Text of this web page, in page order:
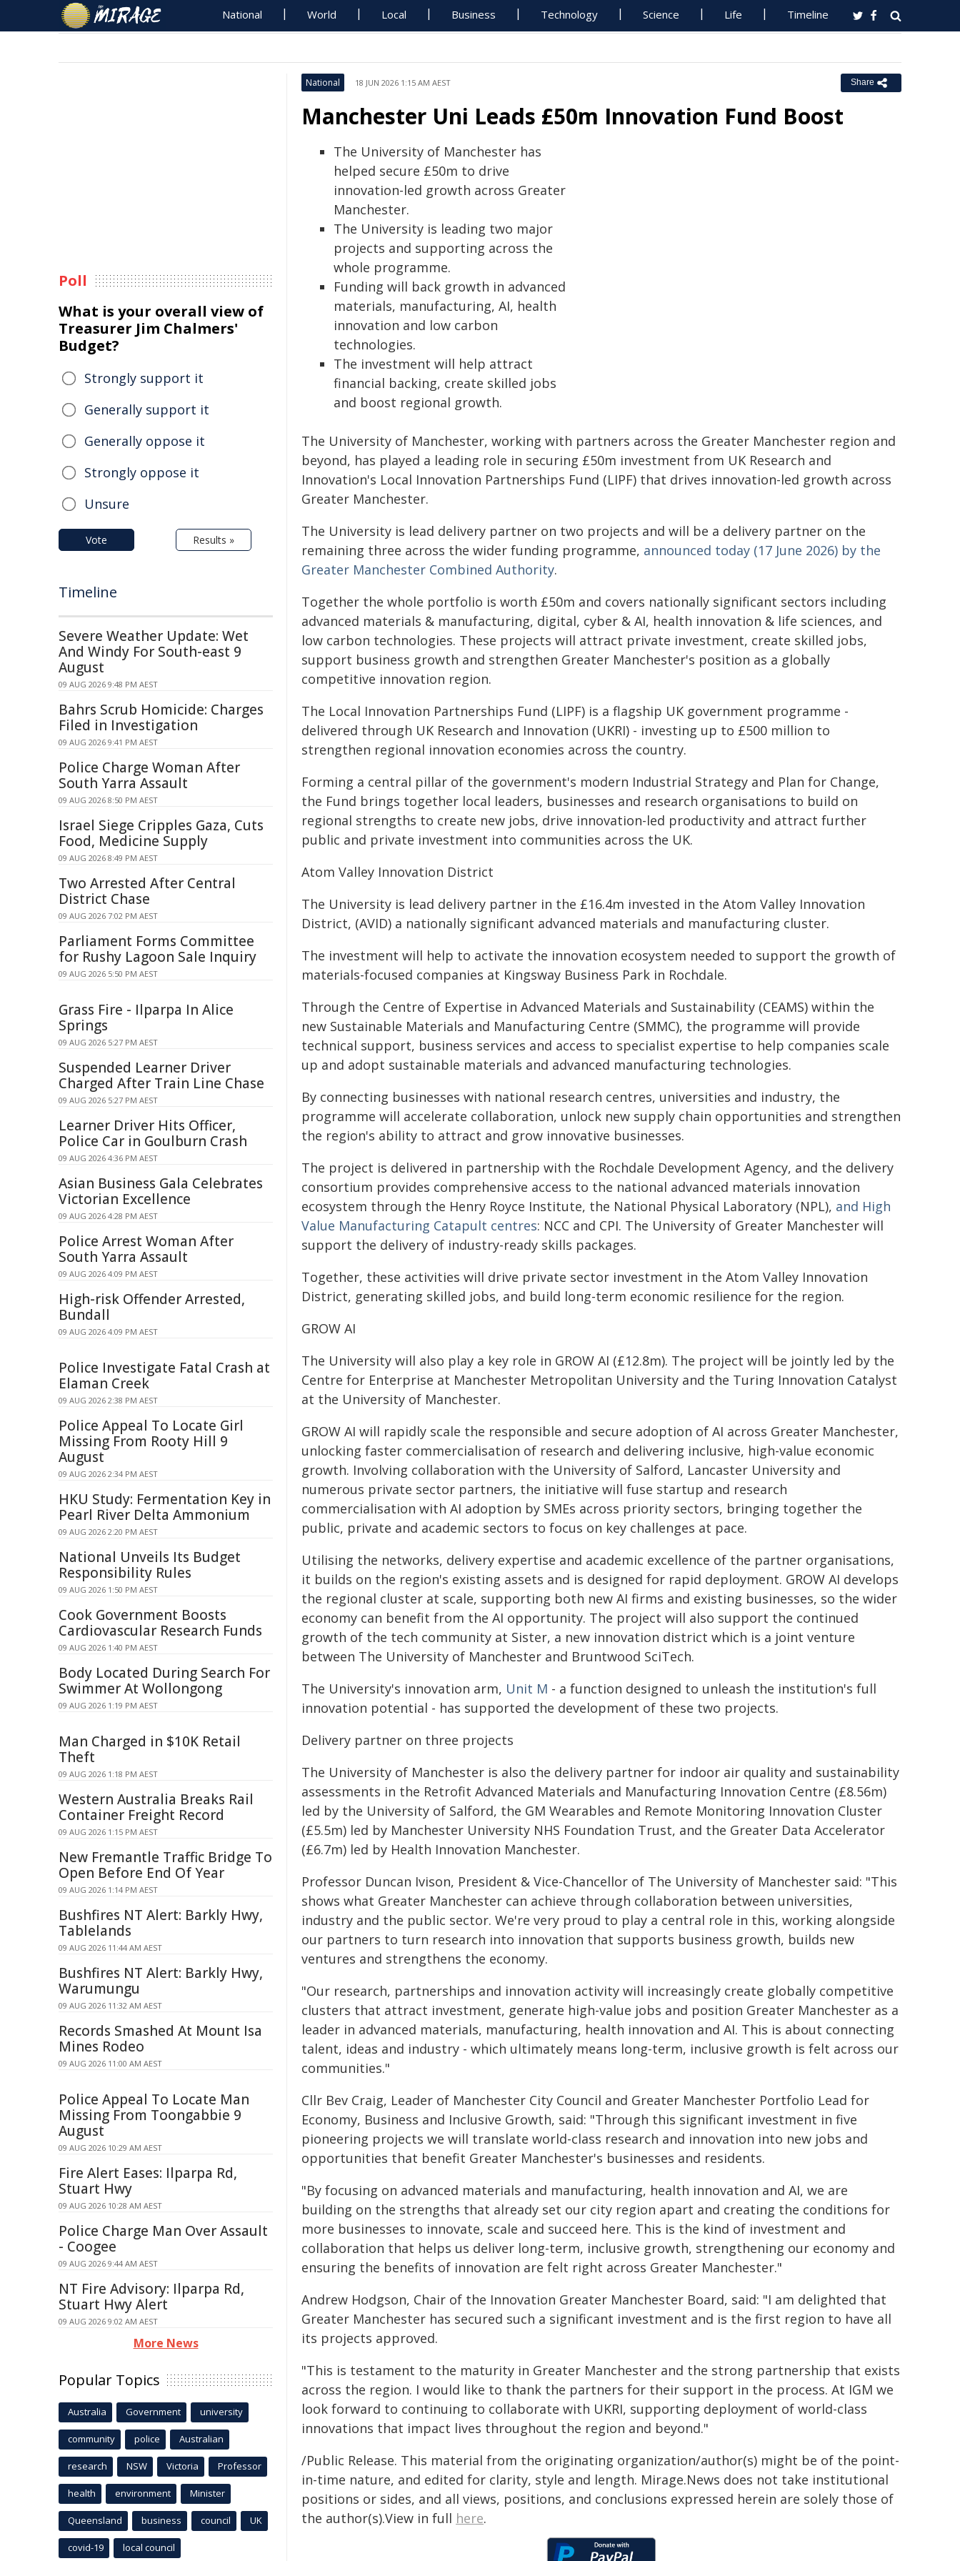
National World Local Business Technology Science Life Timeline
National 18 JUN 2026 1:15 AM AEST Share
Manchester Uni Leads £50m Innovation Fund Boost
The University of Manchester has
helped secure £50m to drive
innovation-led growth across Greater
Manchester.
The University is leading two major
projects and supporting across the
whole programme.
Funding will back growth in advanced
materials, manufacturing, AI, health
innovation and low carbon
technologies.
The investment will help attract
financial backing, create skilled jobs
and boost regional growth.
The University of Manchester, working with partners across the Greater Manchester region and
beyond, has played a leading role in securing £50m investment from UK Research and
Innovation's Local Innovation Partnerships Fund (LIPF) that drives innovation-led growth across
Greater Manchester.
The University is lead delivery partner on two projects and will be a delivery partner on the
remaining three across the wider funding programme, announced today (17 June 2026) by the
Greater Manchester Combined Authority.
Together the whole portfolio is worth £50m and covers nationally significant sectors including
advanced materials & manufacturing, digital, cyber & AI, health innovation & life sciences, and
low carbon technologies. These projects will attract private investment, create skilled jobs,
support business growth and strengthen Greater Manchester's position as a globally
competitive innovation region.
The Local Innovation Partnerships Fund (LIPF) is a flagship UK government programme -
delivered through UK Research and Innovation (UKRI) - investing up to £500 million to
strengthen regional innovation economies across the country.
Forming a central pillar of the government's modern Industrial Strategy and Plan for Change,
the Fund brings together local leaders, businesses and research organisations to build on
regional strengths to create new jobs, drive innovation-led productivity and attract further
public and private investment into communities across the UK.
Atom Valley Innovation District
The University is lead delivery partner in the £16.4m invested in the Atom Valley Innovation
District, (AVID) a nationally significant advanced materials and manufacturing cluster.
The investment will help to activate the innovation ecosystem needed to support the growth of
materials-focused companies at Kingsway Business Park in Rochdale.
Through the Centre of Expertise in Advanced Materials and Sustainability (CEAMS) within the
new Sustainable Materials and Manufacturing Centre (SMMC), the programme will provide
technical support, business services and access to specialist expertise to help companies scale
up and adopt sustainable materials and advanced manufacturing technologies.
By connecting businesses with national research centres, universities and industry, the
programme will accelerate collaboration, unlock new supply chain opportunities and strengthen
the region's ability to attract and grow innovative businesses.
The project is delivered in partnership with the Rochdale Development Agency, and the delivery
consortium provides comprehensive access to the national advanced materials innovation
ecosystem through the Henry Royce Institute, the National Physical Laboratory (NPL), and High
Value Manufacturing Catapult centres: NCC and CPI. The University of Greater Manchester will
support the delivery of industry-ready skills packages.
Together, these activities will drive private sector investment in the Atom Valley Innovation
District, generating skilled jobs, and build long-term economic resilience for the region.
GROW AI
The University will also play a key role in GROW AI (£12.8m). The project will be jointly led by the
Centre for Enterprise at Manchester Metropolitan University and the Turing Innovation Catalyst
at the University of Manchester.
GROW AI will rapidly scale the responsible and secure adoption of AI across Greater Manchester,
unlocking faster commercialisation of research and delivering inclusive, high-value economic
growth. Involving collaboration with the University of Salford, Lancaster University and
numerous private sector partners, the initiative will fuse startup and research
commercialisation with AI adoption by SMEs across priority sectors, bringing together the
public, private and academic sectors to focus on key challenges at pace.
Utilising the networks, delivery expertise and academic excellence of the partner organisations,
it builds on the region's existing assets and is designed for rapid deployment. GROW AI develops
the regional cluster at scale, supporting both new AI firms and existing businesses, so the wider
economy can benefit from the AI opportunity. The project will also support the continued
growth of the tech community at Sister, a new innovation district which is a joint venture
between The University of Manchester and Bruntwood SciTech.
The University's innovation arm, Unit M - a function designed to unleash the institution's full
innovation potential - has supported the development of these two projects.
Delivery partner on three projects
The University of Manchester is also the delivery partner for indoor air quality and sustainability
assessments in the Retrofit Advanced Materials and Manufacturing Innovation Centre (£8.56m)
led by the University of Salford, the GM Wearables and Remote Monitoring Innovation Cluster
(£5.5m) led by Manchester University NHS Foundation Trust, and the Greater Data Accelerator
(£6.7m) led by Health Innovation Manchester.
Professor Duncan Ivison, President & Vice-Chancellor of The University of Manchester said: "This
shows what Greater Manchester can achieve through collaboration between universities,
industry and the public sector. We're very proud to play a central role in this, working alongside
our partners to turn research into innovation that supports business growth, builds new
ventures and strengthens the economy.
"Our research, partnerships and innovation activity will increasingly create globally competitive
clusters that attract investment, generate high-value jobs and position Greater Manchester as a
leader in advanced materials, manufacturing, health innovation and AI. This is about connecting
talent, ideas and industry - which ultimately means long-term, inclusive growth is felt across our
communities."
Cllr Bev Craig, Leader of Manchester City Council and Greater Manchester Portfolio Lead for
Economy, Business and Inclusive Growth, said: "Through this significant investment in five
pioneering projects we will translate world-class research and innovation into new jobs and
opportunities that benefit Greater Manchester's businesses and residents.
"By focusing on advanced materials and manufacturing, health innovation and AI, we are
building on the strengths that already set our city region apart and creating the conditions for
more businesses to innovate, scale and succeed here. This is the kind of investment and
collaboration that helps us deliver long-term, inclusive growth, strengthening our economy and
ensuring the benefits of innovation are felt right across Greater Manchester."
Andrew Hodgson, Chair of the Innovation Greater Manchester Board, said: "I am delighted that
Greater Manchester has secured such a significant investment and is the first region to have all
its projects approved.
"This is testament to the maturity in Greater Manchester and the strong partnership that exists
across the region. I would like to thank the partners for their support in the process. At IGM we
look forward to continuing to collaborate with UKRI, supporting deployment of world-class
innovations that impact lives throughout the region and beyond."
/Public Release. This material from the originating organization/author(s) might be of the point-
in-time nature, and edited for clarity, style and length. Mirage.News does not take institutional
positions or sides, and all views, positions, and conclusions expressed herein are solely those of
the author(s).View in full here.
Poll
What is your overall view of
Treasurer Jim Chalmers'
Budget?
Strongly support it
Generally support it
Generally oppose it
Strongly oppose it
Unsure
Vote Results »
Timeline
Severe Weather Update: Wet
And Windy For South-east 9
August
09 AUG 2026 9:48 PM AEST
Bahrs Scrub Homicide: Charges
Filed in Investigation
09 AUG 2026 9:41 PM AEST
Police Charge Woman After
South Yarra Assault
09 AUG 2026 8:50 PM AEST
Israel Siege Cripples Gaza, Cuts
Food, Medicine Supply
09 AUG 2026 8:49 PM AEST
Two Arrested After Central
District Chase
09 AUG 2026 7:02 PM AEST
Parliament Forms Committee
for Rushy Lagoon Sale Inquiry
09 AUG 2026 5:50 PM AEST
Grass Fire - Ilparpa In Alice
Springs
09 AUG 2026 5:27 PM AEST
Suspended Learner Driver
Charged After Train Line Chase
09 AUG 2026 5:27 PM AEST
Learner Driver Hits Officer,
Police Car in Goulburn Crash
09 AUG 2026 4:36 PM AEST
Asian Business Gala Celebrates
Victorian Excellence
09 AUG 2026 4:28 PM AEST
Police Arrest Woman After
South Yarra Assault
09 AUG 2026 4:09 PM AEST
High-risk Offender Arrested,
Bundall
09 AUG 2026 4:09 PM AEST
Police Investigate Fatal Crash at
Elaman Creek
09 AUG 2026 2:38 PM AEST
Police Appeal To Locate Girl
Missing From Rooty Hill 9
August
09 AUG 2026 2:34 PM AEST
HKU Study: Fermentation Key in
Pearl River Delta Ammonium
09 AUG 2026 2:20 PM AEST
National Unveils Its Budget
Responsibility Rules
09 AUG 2026 1:50 PM AEST
Cook Government Boosts
Cardiovascular Research Funds
09 AUG 2026 1:40 PM AEST
Body Located During Search For
Swimmer At Wollongong
09 AUG 2026 1:19 PM AEST
Man Charged in $10K Retail
Theft
09 AUG 2026 1:18 PM AEST
Western Australia Breaks Rail
Container Freight Record
09 AUG 2026 1:15 PM AEST
New Fremantle Traffic Bridge To
Open Before End Of Year
09 AUG 2026 1:14 PM AEST
Bushfires NT Alert: Barkly Hwy,
Tablelands
09 AUG 2026 11:44 AM AEST
Bushfires NT Alert: Barkly Hwy,
Warumungu
09 AUG 2026 11:32 AM AEST
Records Smashed At Mount Isa
Mines Rodeo
09 AUG 2026 11:00 AM AEST
Police Appeal To Locate Man
Missing From Toongabbie 9
August
09 AUG 2026 10:29 AM AEST
Fire Alert Eases: Ilparpa Rd,
Stuart Hwy
09 AUG 2026 10:28 AM AEST
Police Charge Man Over Assault
- Coogee
09 AUG 2026 9:44 AM AEST
NT Fire Advisory: Ilparpa Rd,
Stuart Hwy Alert
09 AUG 2026 9:02 AM AEST
More News
Popular Topics
Australia Government university
community police Australian
research NSW Victoria Professor
health environment Minister
Queensland business council UK
covid-19 local council